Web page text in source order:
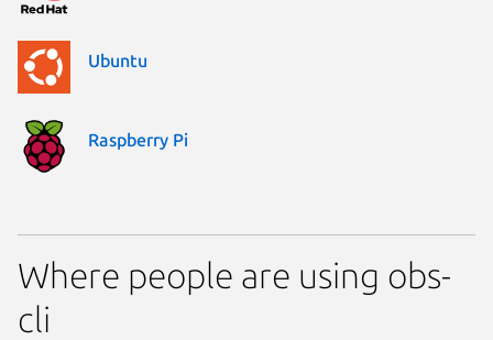
Ubuntu
Raspberry Pi
Where people are using obs-
cli